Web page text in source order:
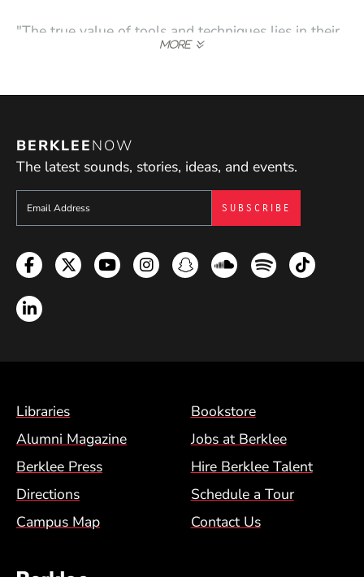
"The true value of tools and techniques lies in their
purpose, timing, and communication. These three
vision, which is what I strive to instill in my students
BERKLEENOW
The latest sounds, stories, ideas, and events.
Sign up to get e-mails from Berklee Now
Facebook
TwitterYouTubeInstagramSnapchatSoundcloud
SpotifyTikTok
LinkedIn
Footer Menu (BCM)
Libraries
Bookstore
Alumni Magazine
Jobs at Berklee
Berklee Press
Hire Berklee Talent
Directions
Schedule a Tour
Campus Map
Contact Us